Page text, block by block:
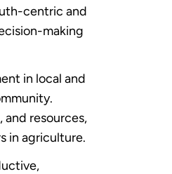
centric and
making
in local and
resources,
in agriculture.